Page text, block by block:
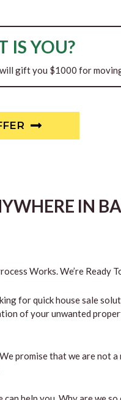
IS YOU?
will gift you $1000 for
IN
Works. We’re Ready
for quick house sale
of your unwanted
promise that we are not